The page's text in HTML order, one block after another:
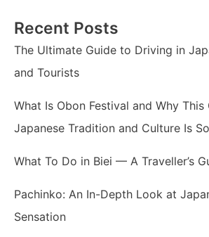
Recent Posts
The Ultimate Guide to Driving in
and Tourists
What Is Obon Festival and Why
Japanese Tradition and Culture Is
What To Do in Biei — A Traveller’s
Pachinko: An In-Depth Look at
Sensation